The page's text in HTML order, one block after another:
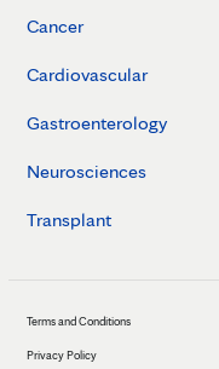
Cancer
Cardiovascular
Gastroenterology
Neurosciences
Transplant
Terms and Conditions
Privacy Policy